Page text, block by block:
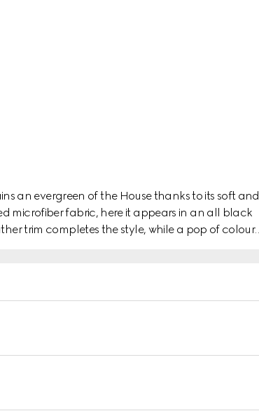
an evergreen of the House thanks to its soft and
microfiber fabric, here it appears in an all black
trim completes the style, while a pop of colour